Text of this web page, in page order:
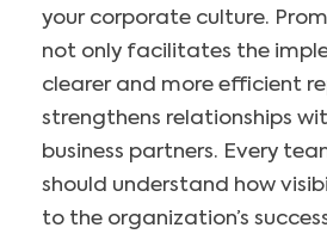
your corporate culture.
not only facilitates the
clearer and more efficient
strengthens relationships
business partners. Every
should understand how
to the organization’s